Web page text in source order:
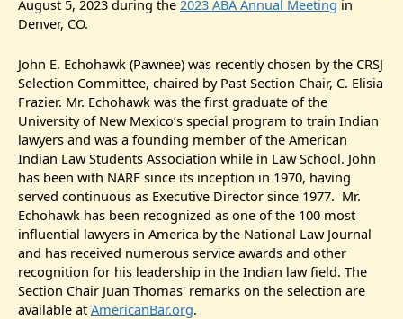
August 5, 2023 during the 2023 ABA Annual Meeting in
Denver, CO.
John E. Echohawk (Pawnee) was recently chosen by the CRSJ
Selection Committee, chaired by Past Section Chair, C. Elisia
Frazier. Mr. Echohawk was the first graduate of the
University of New Mexico’s special program to train Indian
lawyers and was a founding member of the American
Indian Law Students Association while in Law School. John
has been with NARF since its inception in 1970, having
served continuous as Executive Director since 1977. Mr.
Echohawk has been recognized as one of the 100 most
influential lawyers in America by the National Law Journal
and has received numerous service awards and other
recognition for his leadership in the Indian law field. The
Section Chair Juan Thomas' remarks on the selection are
available at AmericanBar.org.